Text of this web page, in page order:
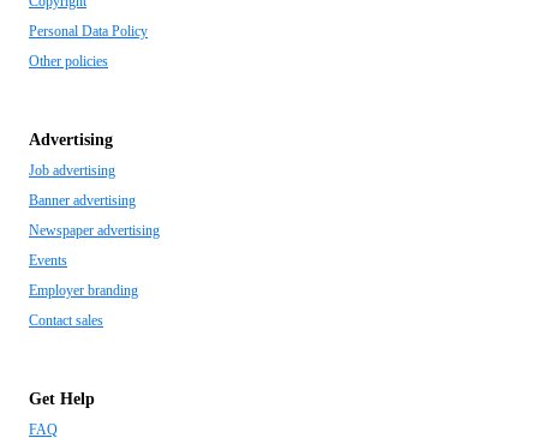
Personal Data Policy
Other policies
Advertising
Job advertising
Banner advertising
Newspaper advertising
Events
Employer branding
Contact sales
Get Help
FAQ